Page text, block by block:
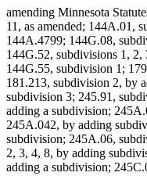
amending Minnesota
11, as amended; 144A.01,
144A.4799; 144G.08,
144G.52, subdivisions 1,
144G.55, subdivision 1;
181.213, subdivision 2, by
subdivision 3; 245.91,
adding a subdivision;
245A.042, by adding
subdivision; 245A.06,
2, 3, 4, 8, by adding
adding a subdivision;